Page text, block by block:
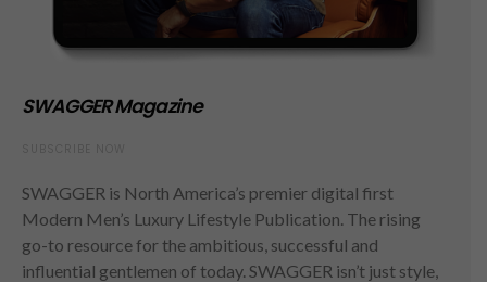
SWAGGER Magazine
SWAGGER is North America’s premier digital first
Modern Men’s Luxury Lifestyle Publication. The rising
go-to resource for the ambitious, successful and
influential gentlemen of today. SWAGGER isn’t just style,